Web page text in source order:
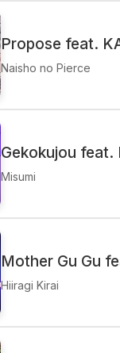
Propose feat.
Naisho no Pierce
Gekokujou feat.
Misumi
Mother Gu Gu
Hiiragi Kirai